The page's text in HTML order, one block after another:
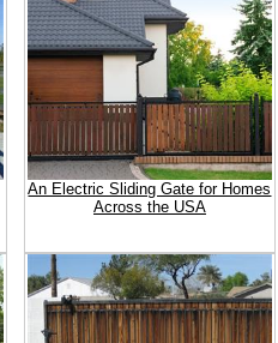
An Electric Sliding Gate for Homes
Across the USA